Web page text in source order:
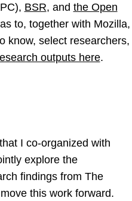
BSR, and the Open
to, together with Mozilla,
know, select researchers,
outputs here.
I co-organized with
explore the
findings from The
this work forward.